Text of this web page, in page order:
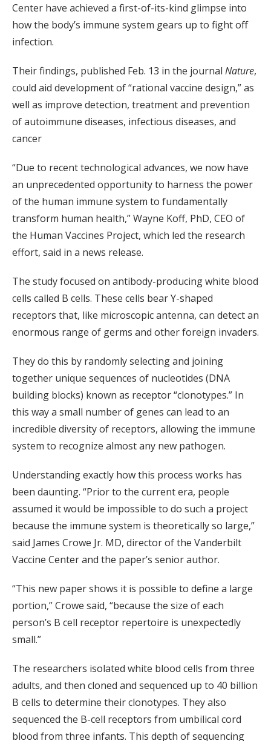
Center have achieved a first-of-its-kind glimpse into
how the body’s immune system gears up to fight off
infection.
Their findings, published Feb. 13 in the journal Nature,
could aid development of “rational vaccine design,” as
well as improve detection, treatment and prevention
of autoimmune diseases, infectious diseases, and
cancer
“Due to recent technological advances, we now have
an unprecedented opportunity to harness the power
of the human immune system to fundamentally
transform human health,” Wayne Koff, PhD, CEO of
the Human Vaccines Project, which led the research
effort, said in a news release.
The study focused on antibody-producing white blood
cells called B cells. These cells bear Y-shaped
receptors that, like microscopic antenna, can detect an
enormous range of germs and other foreign invaders.
They do this by randomly selecting and joining
together unique sequences of nucleotides (DNA
building blocks) known as receptor “clonotypes.” In
this way a small number of genes can lead to an
incredible diversity of receptors, allowing the immune
system to recognize almost any new pathogen.
Understanding exactly how this process works has
been daunting. “Prior to the current era, people
assumed it would be impossible to do such a project
because the immune system is theoretically so large,”
said James Crowe Jr. MD, director of the Vanderbilt
Vaccine Center and the paper’s senior author.
“This new paper shows it is possible to define a large
portion,” Crowe said, “because the size of each
person’s B cell receptor repertoire is unexpectedly
small.”
The researchers isolated white blood cells from three
adults, and then cloned and sequenced up to 40 billion
B cells to determine their clonotypes. They also
sequenced the B-cell receptors from umbilical cord
blood from three infants. This depth of sequencing